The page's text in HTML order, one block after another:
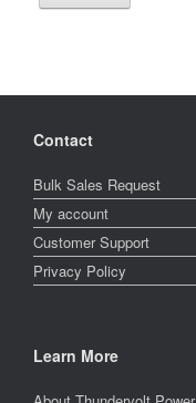
Contact
Bulk Sales Request
My account
Customer Support
Privacy Policy
Learn More